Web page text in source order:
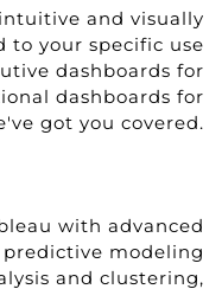
and visually
to your specific use
dashboards for
dashboards for
got you covered.
with advanced
modeling
and clustering,